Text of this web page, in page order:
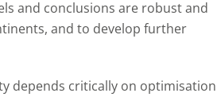
and conclusions are robust and
and to develop further
depends critically on optimisation